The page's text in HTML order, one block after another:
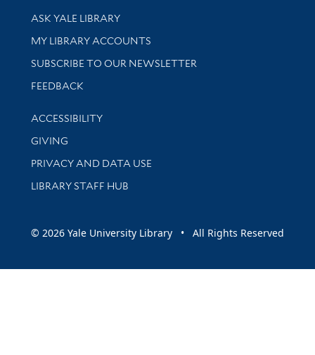
Library Services
ASK YALE LIBRARY
Get research help and support
MY LIBRARY ACCOUNTS
SUBSCRIBE TO OUR NEWSLETTER
Stay updated with library news and events
FEEDBACK
Library Information
ACCESSIBILITY
GIVING
PRIVACY AND DATA USE
LIBRARY STAFF HUB
© 2026 Yale University Library • All Rights Reserved